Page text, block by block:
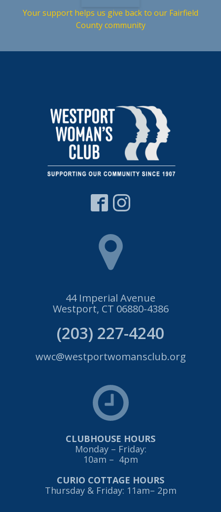
Your support helps us give back to our Fairfield
County community
44 Imperial Avenue
Westport, CT 06880-4386
(203) 227-4240
wwc@westportwomansclub.org
CLUBHOUSE HOURS
Monday – Friday:
10am – 4pm
CURIO COTTAGE HOURS
Thursday & Friday: 11am– 2pm